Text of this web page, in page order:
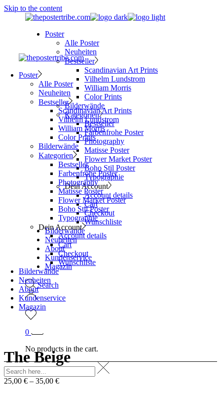
Skip to the content
Poster
Alle Poster
Neuheiten
Bestseller
Scandinavian Art Prints
Vilhelm Lundstrom
William Morris
Color Prints
Bilderwände
Kategorien
Bestseller
Farbenfrohe Poster
Photography
Matisse Poster
Flower Market Poster
Boho Stil Poster
Typographie
Dein Account
Account details
Cart
Checkout
Wunschliste
Bilderwände
Neuheiten
About
Kundenservice
Magazin
Search
0
No products in the cart.
Poster
Alle Poster
Neuheiten
Bestseller
Scandinavian Art Prints
Vilhelm Lundstrom
William Morris
Color Prints
Bilderwände
Kategorien
Bestseller
Farbenfrohe Poster
Photography
Matisse Poster
Flower Market Poster
Boho Stil Poster
Typographie
Dein Account
Account details
Cart
Checkout
Wunschliste
Bilderwände
Neuheiten
About
Kundenservice
Magazin
The Beige
25,00 € – 35,00 €